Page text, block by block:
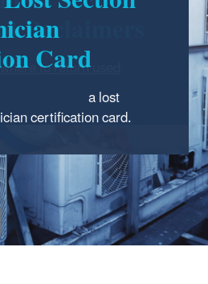
where to return used